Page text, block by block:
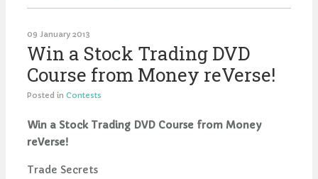
09 January 2013
Win a Stock Trading DVD
Course from Money reVerse!
Posted in Contests
Win a Stock Trading DVD Course from Money
reVerse!
Trade Secrets